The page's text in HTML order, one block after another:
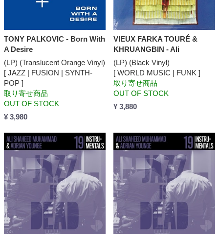
TONY PALKOVIC - Born With
A Desire
(LP) (Translucent Orange Vinyl)
[ JAZZ | FUSION | SYNTH-
POP ]
取り寄せ商品
OUT OF STOCK
¥ 3,980
VIEUX FARKA TOURÉ &
KHRUANGBIN - Ali
(LP) (Black Vinyl)
[ WORLD MUSIC | FUNK ]
取り寄せ商品
OUT OF STOCK
¥ 3,880